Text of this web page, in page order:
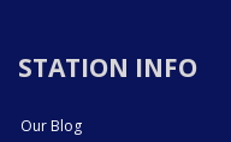
STATION INFO
Our Blog